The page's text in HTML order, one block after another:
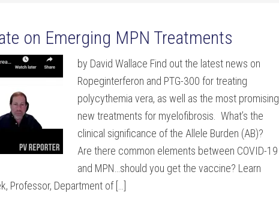
on Emerging MPN Treatments
by David Wallace Find out the latest news on
Ropeginterferon and PTG-300 for treating
polycythemia vera, as well as the most promising
new treatments for myelofibrosis. What’s the
clinical significance of the Allele Burden (AB)?
Are there common elements between COVID-19
and MPN…should you get the vaccine? Learn
Professor, Department of […]